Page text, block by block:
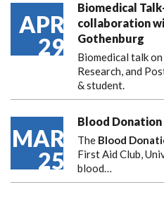
APR
29
Biomedical
collaboration
Gothenburg
Biomedical talk
Research, and
& student.
MAR
25
Blood
The Blood
First Aid Club,
blood…